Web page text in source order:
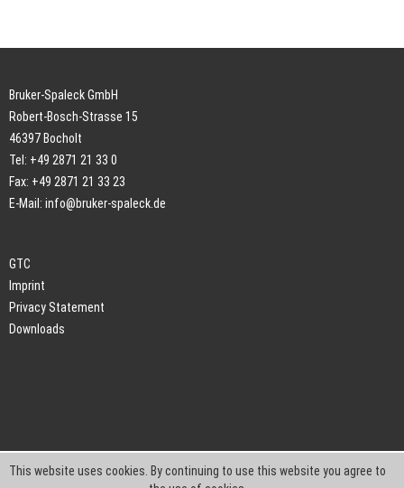
Bruker-Spaleck GmbH
Robert-Bosch-Strasse 15
46397 Bocholt
Tel: +49 2871 21 33 0
Fax: +49 2871 21 33 23
E-Mail: info@bruker-spaleck.de
GTC
Imprint
Privacy Statement
Downloads
This website uses cookies. By continuing to use this website you agree to